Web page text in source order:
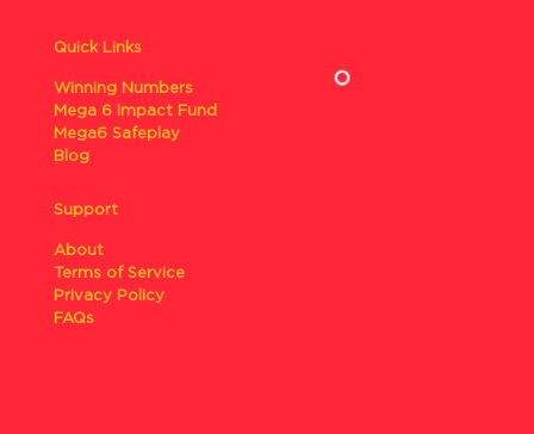
Quick Links
Winning Numbers
Mega 6 Impact Fund
Mega6 Safeplay
Blog
Support
About
Terms of Service
Privacy Policy
FAQs